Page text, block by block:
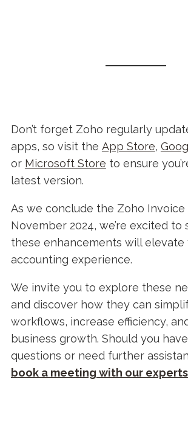
Don’t forget Zoho regularly
apps, so visit the App Store,
or Microsoft Store to ensure
latest version.
As we conclude the Zoho Invoice
November 2024, we’re excited to
these enhancements will elevate
accounting experience.
We invite you to explore these
and discover how they can
workflows, increase efficiency,
business growth. Should you
questions or need further
book a meeting with our experts